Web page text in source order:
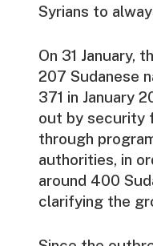
Syrians to
On 31 January,
207 Sudanese
371 in January
out by security
through
authorities, in
around 400
clarifying the